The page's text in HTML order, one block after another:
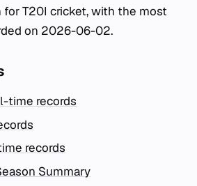
T20I cricket, with the most
on 2026-06-02.
time records
records
Summary